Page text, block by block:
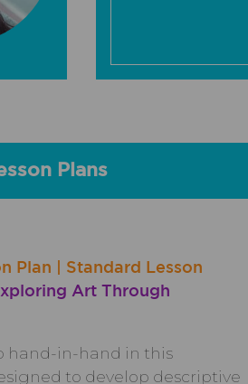
Plans
Plan | Standard Lesson
Art Through
hand-in-hand in this
to develop descriptive